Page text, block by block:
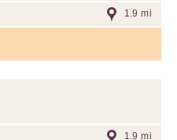
1.9 mi
1.9 mi